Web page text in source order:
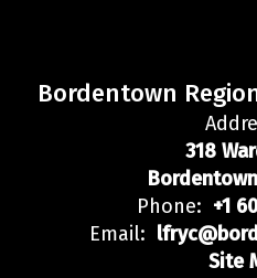
Bordentown
318
Phone: +1
Email:
Site